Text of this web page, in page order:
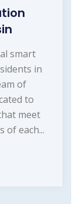
smart
in
of
to
meet
of each...